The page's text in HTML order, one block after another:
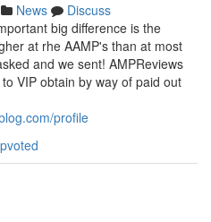
News
Discuss
big difference is the
at rhe AAMP's than at most
and we sent! AMPReviews
VIP obtain by way of paid out
profile